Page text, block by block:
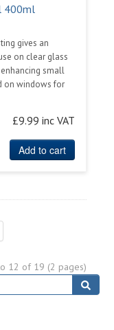
400ml
gives an
on clear glass
small
on windows for
£9.99 inc VAT
Add to cart
12 of 19 (2 pages)